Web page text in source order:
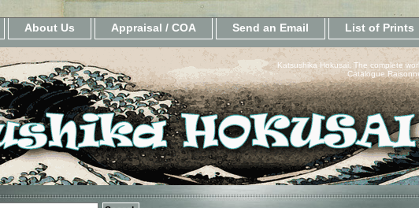
About Us Appraisal / COA Send an Email List of Prints
Katsushika Hokusai, The complete
Catalogue